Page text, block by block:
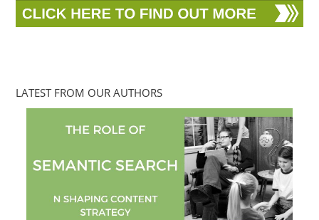
LATEST FROM OUR AUTHORS
Mallee Blue Media